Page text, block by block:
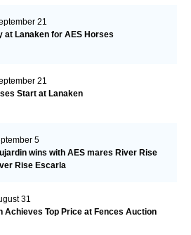
21
at Lanaken for AES Horses
21
Start at Lanaken
5
wins with AES mares River Rise
Rise Escarla
31
Achieves Top Price at Fences Auction